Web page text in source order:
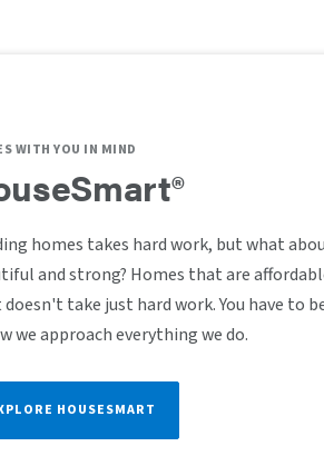
WITH YOU IN MIND
homes takes hard work, but what
and strong? Homes that are
take just hard work. You have to
we approach everything we do.
HOUSESMART